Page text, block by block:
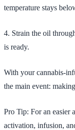
temperature stays
4. Strain the oil
is ready.
With your cannabis-
the main event:
Pro Tip: For an easier
activation, infusion,